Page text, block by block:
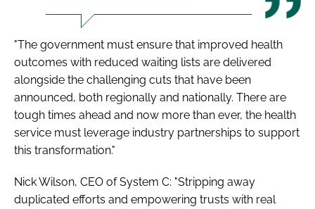
"The government must ensure that improved health
outcomes with reduced waiting lists are delivered
alongside the challenging cuts that have been
announced, both regionally and nationally. There are
tough times ahead and now more than ever, the health
service must leverage industry partnerships to support
this transformation."
Nick Wilson, CEO of System C: "Stripping away
duplicated efforts and empowering trusts with real